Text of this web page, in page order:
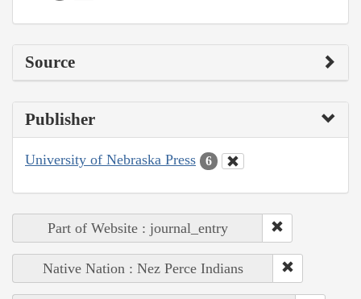
Source
Publisher
University of Nebraska Press 6
Part of Website : journal_entry
Native Nation : Nez Perce Indians